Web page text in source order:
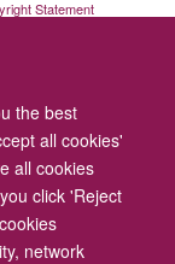
the best
all cookies'
all cookies
click 'Reject
network
Statement